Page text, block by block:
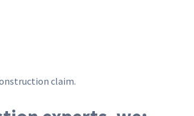
claim.